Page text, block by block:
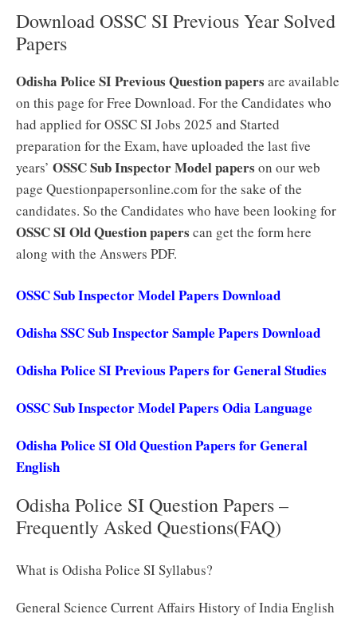
Download OSSC SI Previous Year Solved
Papers
Odisha Police SI Previous Question papers are available
on this page for Free Download. For the Candidates who
had applied for OSSC SI Jobs 2025 and Started
preparation for the Exam, have uploaded the last five
years’ OSSC Sub Inspector Model papers on our web
page Questionpapersonline.com for the sake of the
candidates. So the Candidates who have been looking for
OSSC SI Old Question papers can get the form here
along with the Answers PDF.
OSSC Sub Inspector Model Papers Download
Odisha SSC Sub Inspector Sample Papers Download
Odisha Police SI Previous Papers for General Studies
OSSC Sub Inspector Model Papers Odia Language
Odisha Police SI Old Question Papers for General
English
Odisha Police SI Question Papers –
Frequently Asked Questions(FAQ)
What is Odisha Police SI Syllabus?
General Science Current Affairs History of India English